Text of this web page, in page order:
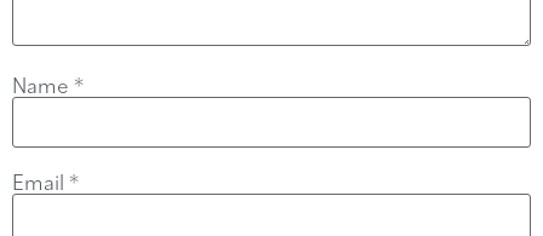
Name *
Email *